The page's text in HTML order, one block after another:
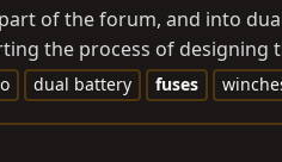
of the forum, and into
the process of
dual battery fuses